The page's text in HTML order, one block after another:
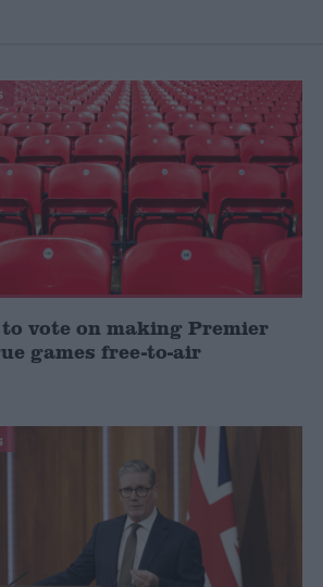
vote on making Premier
games free-to-air